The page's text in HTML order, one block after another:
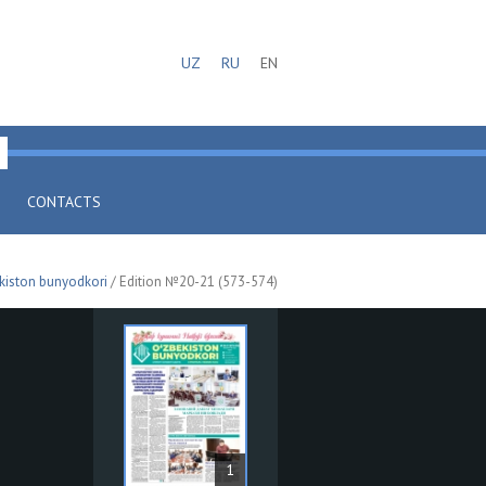
UZ RU EN
CONTACTS
bunyodkori / Edition №20-21 (573-574)
1